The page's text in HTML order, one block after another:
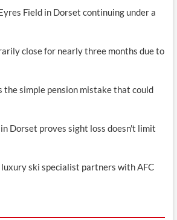
Field in Dorset continuing under a
close for nearly three months due to
simple pension mistake that could
Dorset proves sight loss doesn't limit
ski specialist partners with AFC